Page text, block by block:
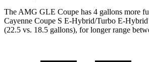
The AMG GLE Coupe has 4 gallons more
Cayenne Coupe S E-Hybrid/Turbo E-
(22.5 vs. 18.5 gallons), for longer range